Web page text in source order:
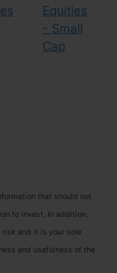
Equities
- Small
Cap
that should not
to invest. In addition,
risk and it is your sole
and usefulness of the